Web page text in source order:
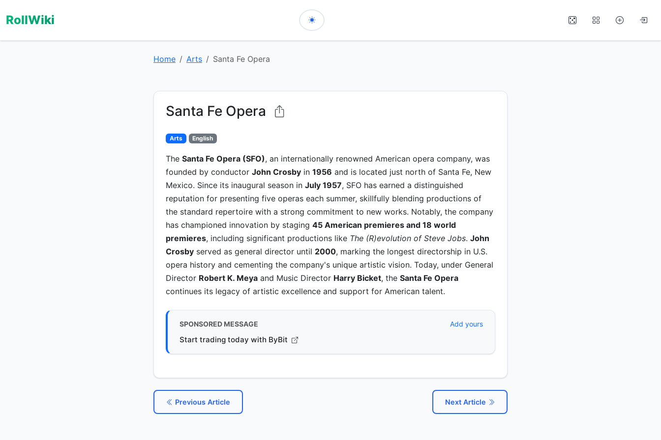
RollWiki
Home Arts Santa Fe Opera
Santa Fe Opera
Arts English
The Santa Fe Opera (SFO), an internationally renowned American opera company, was
founded by conductor John Crosby in 1956 and is located just north of Santa Fe, New
Mexico. Since its inaugural season in July 1957, SFO has earned a distinguished
reputation for presenting five operas each summer, skillfully blending productions of
the standard repertoire with a strong commitment to new works. Notably, the company
has championed innovation by staging 45 American premieres and 18 world
premieres, including significant productions like The (R)evolution of Steve Jobs. John
Crosby served as general director until 2000, marking the longest directorship in U.S.
opera history and cementing the company's unique artistic vision. Today, under General
Director Robert K. Meya and Music Director Harry Bicket, the Santa Fe Opera
continues its legacy of artistic excellence and support for American talent.
SPONSORED MESSAGE Add yours
Start trading today with ByBit
Previous Article Next Article